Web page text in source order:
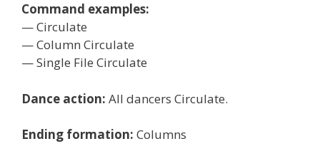
Command examples:
— Circulate
— Column Circulate
— Single File Circulate
Dance action: All dancers Circulate.
Ending formation: Columns